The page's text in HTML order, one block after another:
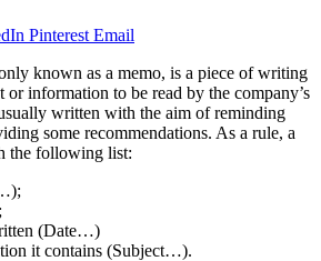
Pinterest Email
known as a memo, is a piece of writing
or information to be read by the company’s
written with the aim of reminding
some recommendations. As a rule, a
the following list:
(Date…)
it contains (Subject…).